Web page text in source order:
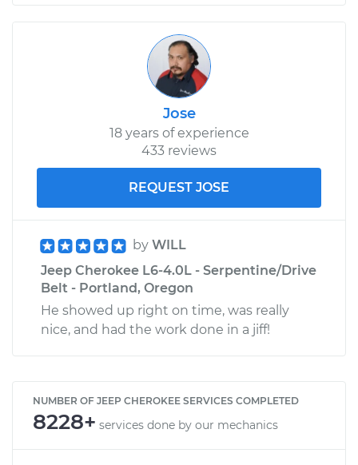
Jose
18 years of experience
433 reviews
REQUEST JOSE
by WILL
Jeep Cherokee L6-4.0L - Serpentine/Drive
Belt - Portland, Oregon
He showed up right on time, was really
nice, and had the work done in a jiff!
NUMBER OF JEEP CHEROKEE SERVICES COMPLETED
8228+ services done by our mechanics